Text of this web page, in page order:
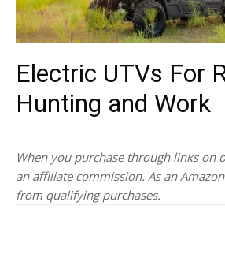
Electric UTVs For
Hunting and Work
When you purchase through links on
an affiliate commission. As an
from qualifying purchases.